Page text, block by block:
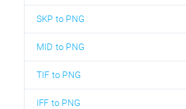
SKP to PNG
MID to PNG
TIF to PNG
IFF to PNG